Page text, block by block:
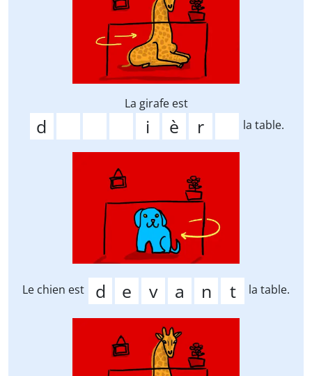
La girafe est
la table.
Le chien est la table.